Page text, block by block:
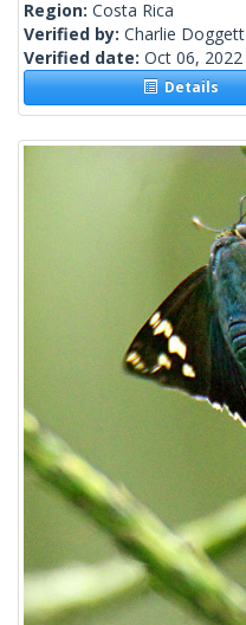
Region: Costa Rica
Verified by: Charlie Doggett
Verified date: Oct 06, 2022
Details